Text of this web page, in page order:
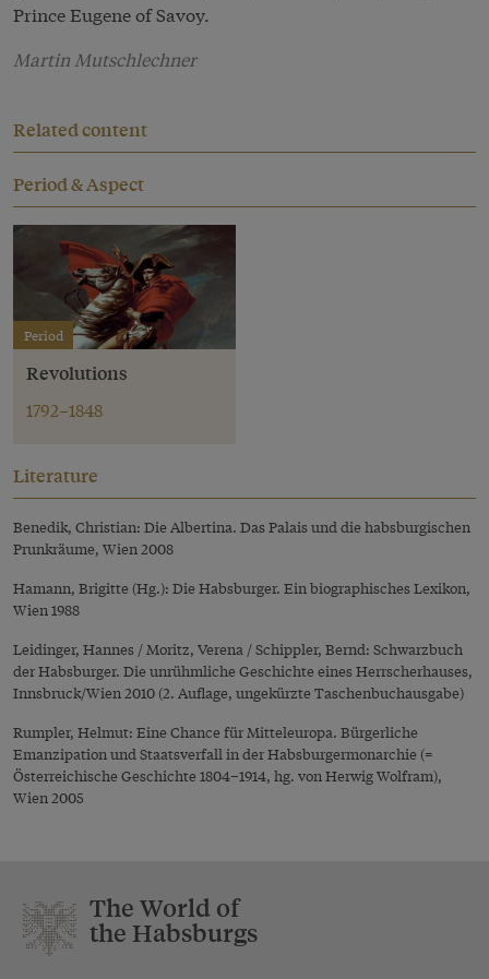
Prince Eugene of Savoy.
Martin Mutschlechner
Related content
Period & Aspect
Period
Revolutions
1792–1848
Literature
Benedik, Christian: Die Albertina. Das Palais und die habsburgischen
Prunkräume, Wien 2008
Hamann, Brigitte (Hg.): Die Habsburger. Ein biographisches Lexikon,
Wien 1988
Leidinger, Hannes / Moritz, Verena / Schippler, Bernd: Schwarzbuch
der Habsburger. Die unrühmliche Geschichte eines Herrscherhauses,
Innsbruck/Wien 2010 (2. Auflage, ungekürzte Taschenbuchausgabe)
Rumpler, Helmut: Eine Chance für Mitteleuropa. Bürgerliche
Emanzipation und Staatsverfall in der Habsburgermonarchie (=
Österreichische Geschichte 1804–1914, hg. von Herwig Wolfram),
Wien 2005
The World of
the Habsburgs